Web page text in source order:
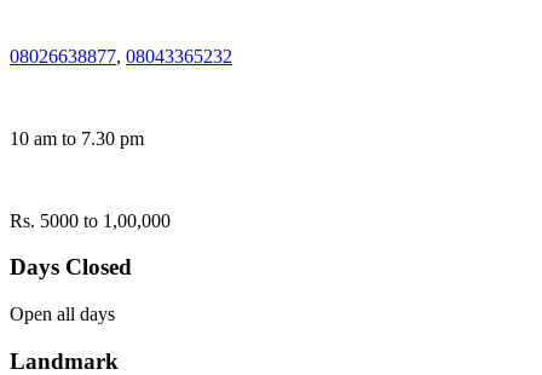
08026638877, 08043365232
10 am to 7.30 pm
Rs. 5000 to 1,00,000
Days Closed
Open all days
Landmark